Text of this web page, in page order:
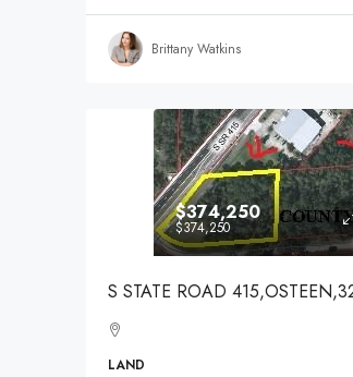
Brittany Watkins
$374,250
$374,250
S STATE ROAD
LAND